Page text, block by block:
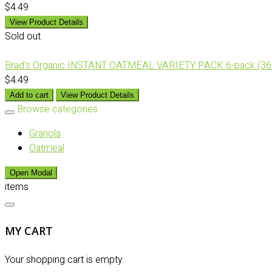
$4.49
View Product Details
Sold out
Brad's Organic INSTANT OATMEAL VARIETY PACK 6-pack
$4.49
Add to cart View Product Details
Browse categories
Granola
Oatmeal
Open Modal
items
MY CART
Your shopping cart is empty.